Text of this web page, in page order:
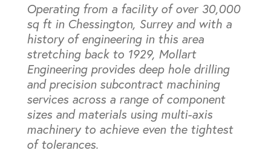
Operating from a facility of over 30,000
sq ft in Chessington, Surrey and with a
history of engineering in this area
stretching back to 1929, Mollart
Engineering provides deep hole drilling
and precision subcontract machining
services across a range of component
sizes and materials using multi-axis
machinery to achieve even the tightest
of tolerances.